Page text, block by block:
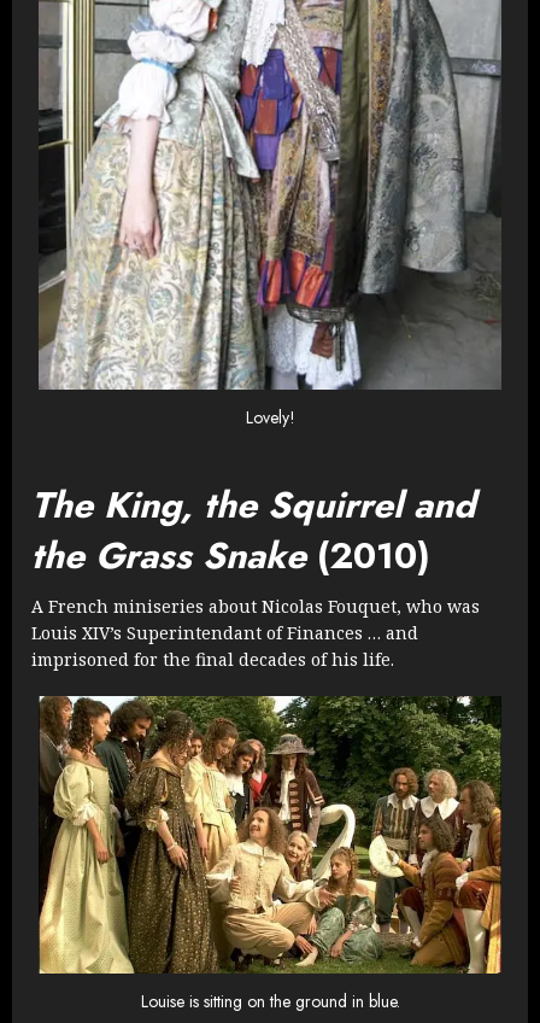
Lovely!
The King, the Squirrel and
the Grass Snake(2010)
A French miniseries about Nicolas Fouquet, who was
Louis XIV’s Superintendant of Finances … and
imprisoned for the final decades of his life.
Louise is sitting on the ground in blue.